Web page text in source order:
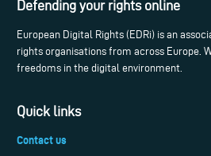
Defending your rights online
European Digital Rights (EDRi) is an
rights organisations from across Europe.
freedoms in the digital environment.
Quick links
Contact us